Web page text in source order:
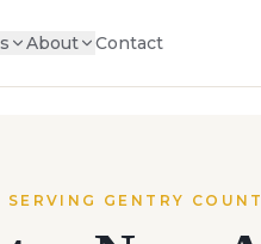
About Contact
SERVING GENTRY